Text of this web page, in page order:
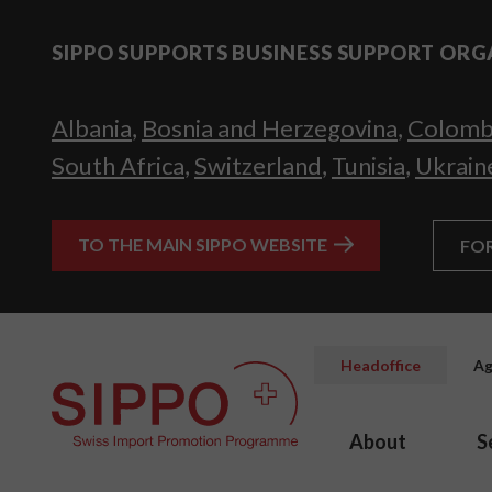
SIPPO SUPPORTS BUSINESS SUPPORT
Albania, Bosnia and Herzegovina,
South Africa, Switzerland, Tunisia,
TO THE MAIN SIPPO WEBSITE
Headoffice
About